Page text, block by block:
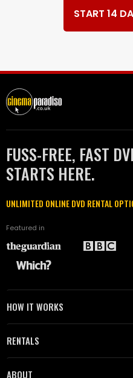
START 14
FUSS-FREE, FAST
STARTS HERE.
UNLIMITED ONLINE DVD RENTAL
Featured in
HOW IT WORKS
RENTALS
ABOUT